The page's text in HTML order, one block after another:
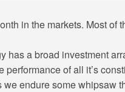
in the markets. Most of
has a broad investment
performance of all it’s
endure some whipsaw